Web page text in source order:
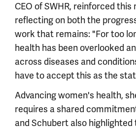
CEO of SWHR, reinforced this
reflecting on both the
work that remains: "For too
health has been overlooked
across diseases and
have to accept this as the
Advancing women's health,
requires a shared
and Schubert also